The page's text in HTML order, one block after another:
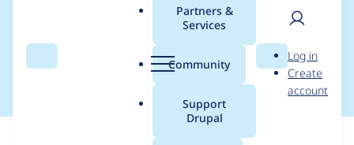
Search Menu
Partners &
Services
Community
Support
Drupal
Search
User
Log in
Create
account
Contribution records
credited to ptmkenny